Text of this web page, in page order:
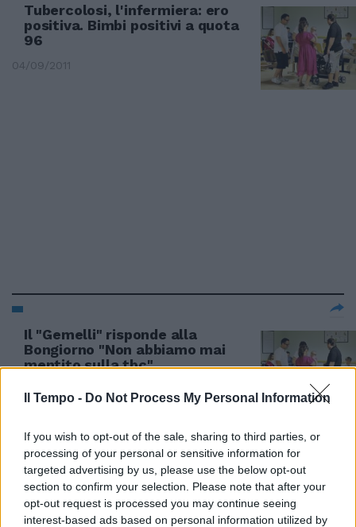
Il Tempo - Do Not Process My Personal Information
If you wish to opt-out of the sale, sharing to third parties, or
processing of your personal or sensitive information for
targeted advertising by us, please use the below opt-out
section to confirm your selection. Please note that after your
opt-out request is processed you may continue seeing
interest-based ads based on personal information utilized by
Tubercolosi, l'infermiera: ero
positiva. Bimbi positivi a quota
96
04/09/2011
Il "Gemelli" risponde alla
Bongiorno "Non abbiamo mai
mentito sulla tbc"
Vestita da soccorritrice
infermiera rubava farmaci in
ospedale
06/02/2011